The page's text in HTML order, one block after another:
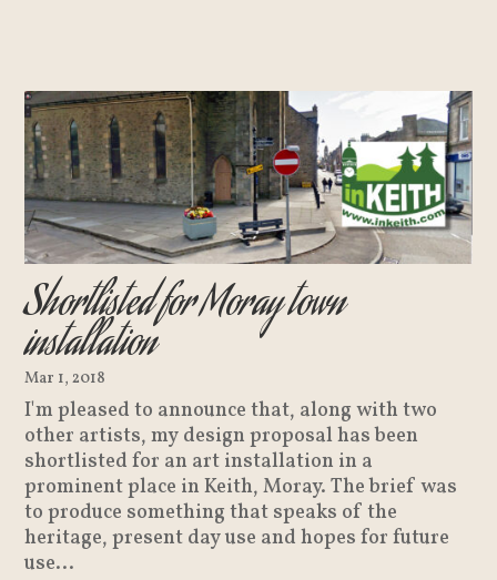
Shortlisted for Moray town
installation
Mar 1, 2018
I'm pleased to announce that, along with two
other artists, my design proposal has been
shortlisted for an art installation in a
prominent place in Keith, Moray. The brief was
to produce something that speaks of the
heritage, present day use and hopes for future
use...